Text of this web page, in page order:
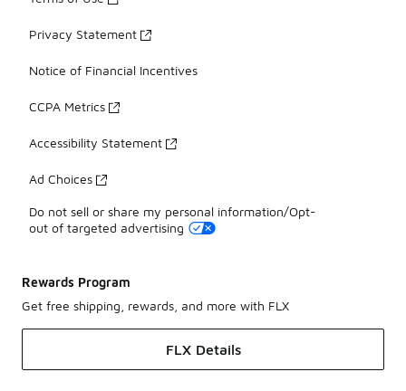
Privacy Statement
Notice of Financial Incentives
CCPA Metrics
Accessibility Statement
Ad Choices
Do not sell or share my personal information/Opt-
out of targeted advertising
Rewards Program
Get free shipping, rewards, and more with FLX
FLX Details